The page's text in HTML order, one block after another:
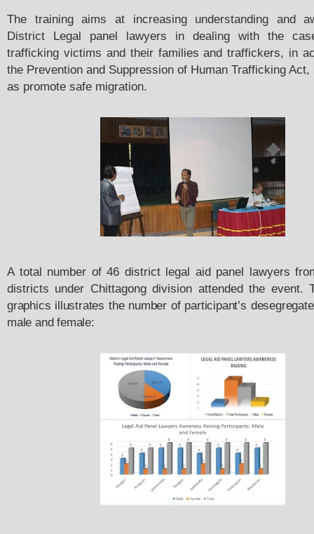
The training aims at increasing understanding and
District Legal panel lawyers in dealing with the
trafficking victims and their families and traffickers, in
the Prevention and Suppression of Human Trafficking Act,
as promote safe migration.
A total number of 46 district legal aid panel lawyers
districts under Chittagong division attended the event.
graphics illustrates the number of participant’s
male and female: